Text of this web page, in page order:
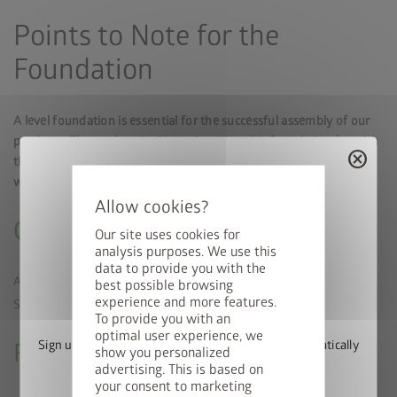
Our site uses cookies for
analysis purposes. We use this
data to provide you with the
best possible browsing
experience and more features.
To provide you with an
optimal user experience, we
show you personalized
advertising. This is based on
your consent to marketing
Points to Note for the
Foundation
A level foundation is essential for the successful assembly of our
products. The garden shed is anchored to this foundation (or with
the floor frame available as an accessory) to withstand stormy
weather using the fastening material supplied.
Ground Conditions
A solid surface should be used, if possible. The
SmartBase
PLUSrequires established, well-compacted soil.
Foundation Alignment and Size
cancel
Win a StyleBox
Sign up for our newsletter now and you will automatically
be entered into the prize draw.